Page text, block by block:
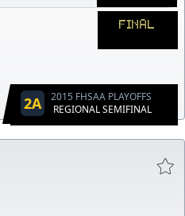
FINAL
2A
2015 FHSAA PLAYOFFS
REGIONAL SEMIFINAL